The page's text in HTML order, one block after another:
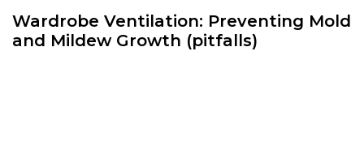
Wardrobe Ventilation: Preventing Mold
and Mildew Growth (pitfalls)